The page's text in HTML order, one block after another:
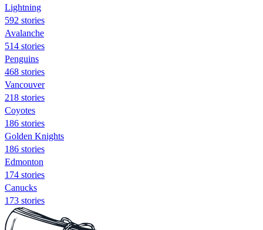
Lightning
592 stories
Avalanche
514 stories
Penguins
468 stories
Vancouver
218 stories
Coyotes
186 stories
Golden Knights
186 stories
Edmonton
174 stories
Canucks
173 stories